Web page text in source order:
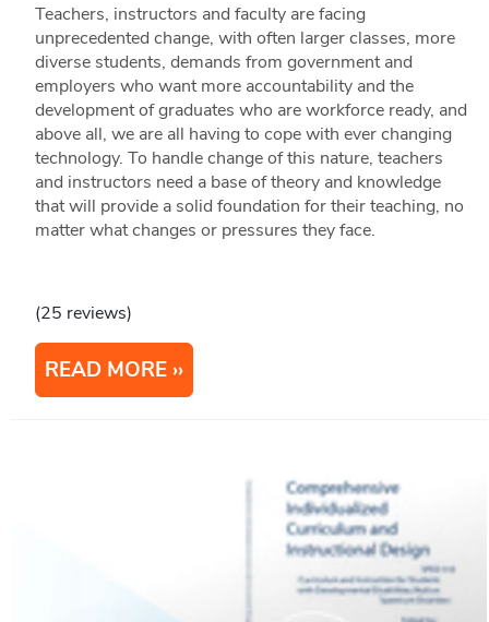
Teachers, instructors and faculty are facing
unprecedented change, with often larger classes, more
diverse students, demands from government and
employers who want more accountability and the
development of graduates who are workforce ready, and
above all, we are all having to cope with ever changing
technology. To handle change of this nature, teachers
and instructors need a base of theory and knowledge
that will provide a solid foundation for their teaching, no
matter what changes or pressures they face.
(25 reviews)
READ MORE